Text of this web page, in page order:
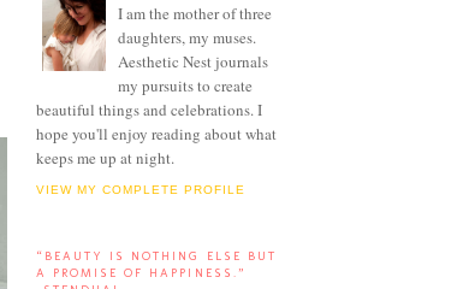
I am the mother of three
daughters, my muses.
Aesthetic Nest journals
my pursuits to create
beautiful things and celebrations. I
hope you'll enjoy reading about what
keeps me up at night.
VIEW MY COMPLETE PROFILE
“BEAUTY IS NOTHING ELSE BUT
A PROMISE OF HAPPINESS.”